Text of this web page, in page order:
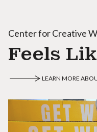
Center for Creative
Feels
LEARN MORE